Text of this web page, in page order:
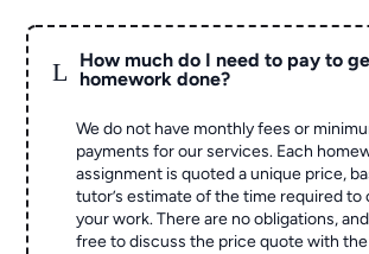
L
How much do I need to pay to
homework done?
We do not have monthly fees or
payments for our services. Each
assignment is quoted a unique price,
tutor’s estimate of the time required to
your work. There are no obligations,
free to discuss the price quote with